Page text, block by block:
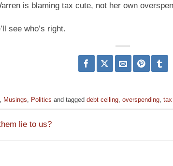
is blaming tax cute, not her own
see who’s right.
Musings Politics and tagged debt ceiling overspending
lie to us?